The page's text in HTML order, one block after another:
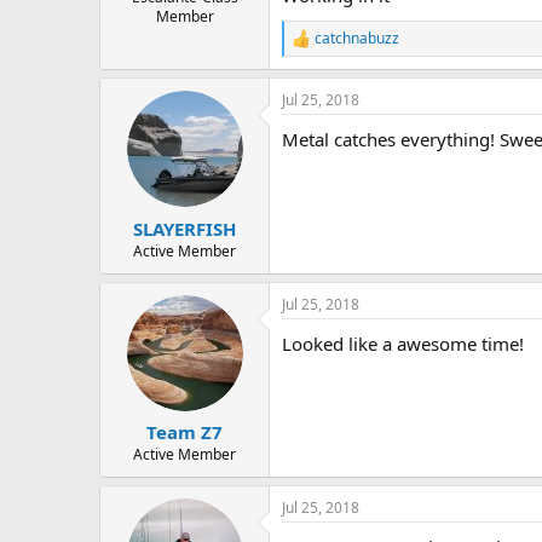
Member
R
e
a
c
i
catchnabuzz
SLAYERFISH
Active Member
Jul 25, 2018
Metal catches everything!
Team Z7
Active Member
Jul 25, 2018
Looked like a awesome time!
Jul 25, 2018